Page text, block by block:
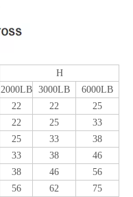
H
2000LB 3000LB
6000LB
22 22
25
22 25
33
25 33
38
33 38
46
38 46
56
56 62
75